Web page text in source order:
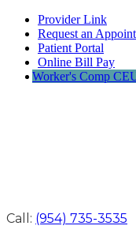
Provider Link
Request an
Patient Portal
Online Bill Pay
Worker's Comp
Call: (954) 735-3535